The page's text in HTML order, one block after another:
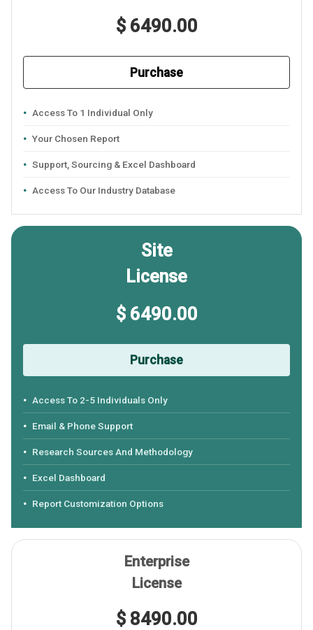
$ 6490.00
Purchase
Access To 1 Individual Only
Your Chosen Report
Support, Sourcing & Excel Dashboard
Access To Our Industry Database
Site
License
$ 6490.00
Purchase
Access To 2-5 Individuals Only
Email & Phone Support
Research Sources And Methodology
Excel Dashboard
Report Customization Options
Enterprise
License
$ 8490.00